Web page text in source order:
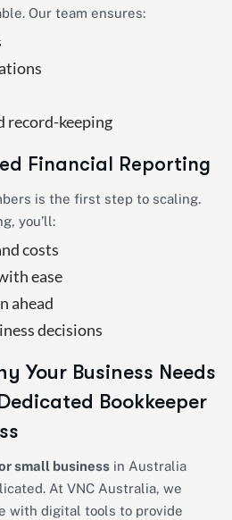
Our team ensures:
record-keeping
Financial Reporting
is the first step to scaling.
you’ll:
costs
ease
ahead
decisions
Your Business Needs
Bookkeeper
small business in Australia
At VNC Australia, we
with digital tools to provide